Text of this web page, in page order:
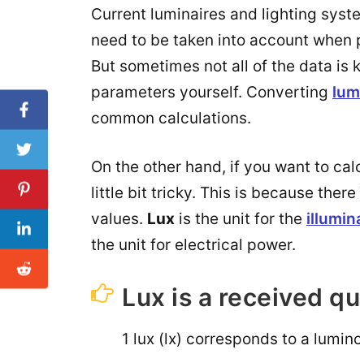
Current luminaires and lighting
need to be taken into account
But sometimes not all of the data is
parameters yourself. Converting
common calculations.
On the other hand, if you want to
little bit tricky. This is because
values. Lux is the unit for the
the unit for electrical power.
Lux is a received
1 lux (lx) corresponds to a